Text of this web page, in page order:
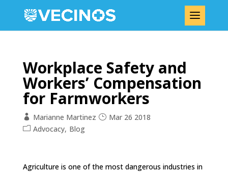
Workplace Safety and
Workers’ Compensation
for Farmworkers
Marianne Martinez
Mar 26 2018
Advocacy Blog
Agriculture is one of the most dangerous industries in